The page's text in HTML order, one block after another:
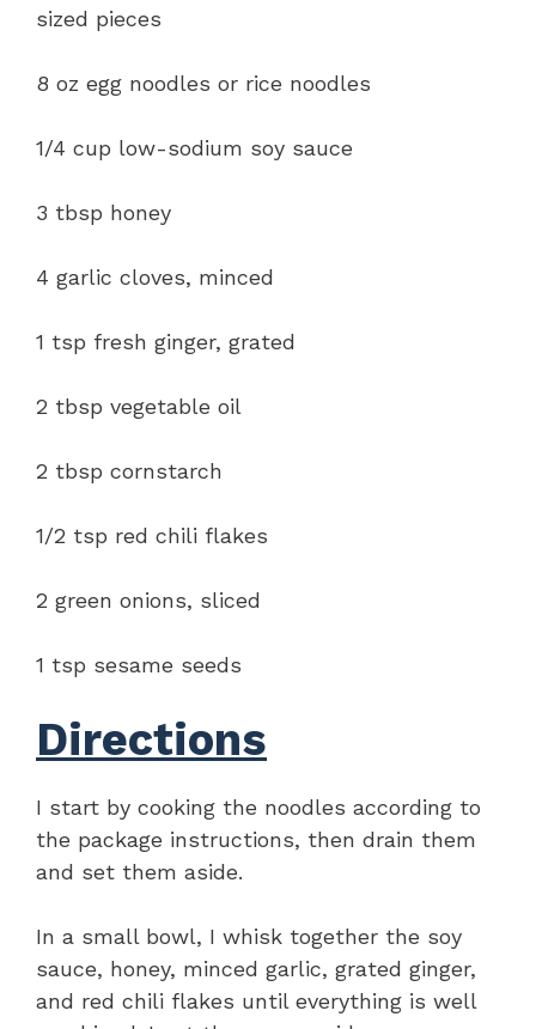
sized pieces
8 oz egg noodles or rice noodles
1/4 cup low-sodium soy sauce
3 tbsp honey
4 garlic cloves, minced
1 tsp fresh ginger, grated
2 tbsp vegetable oil
2 tbsp cornstarch
1/2 tsp red chili flakes
2 green onions, sliced
1 tsp sesame seeds
Directions
I start by cooking the noodles according to
the package instructions, then drain them
and set them aside.
In a small bowl, I whisk together the soy
sauce, honey, minced garlic, grated ginger,
and red chili flakes until everything is well